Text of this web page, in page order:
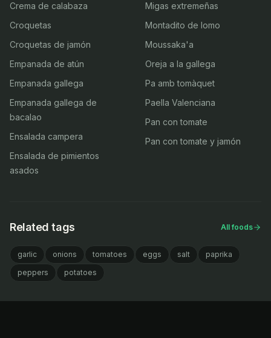
Crema de calabaza
Croquetas
Croquetas de jamón
Empanada de atún
Empanada gallega
Empanada gallega de
bacalao
Ensalada campera
Ensalada de pimientos
asados
Migas extremeñas
Montadito de lomo
Moussaka'a
Oreja a la gallega
Pa amb tomàquet
Paella Valenciana
Pan con tomate
Pan con tomate y jamón
Related tags All foods
garlic onions tomatoes eggs salt
paprika
peppers
potatoes